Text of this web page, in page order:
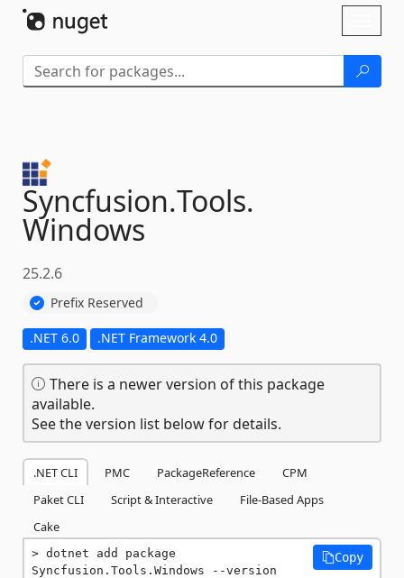
Syncfusion.Tools.
Windows
25.2.6
Prefix Reserved
.NET 6.0 .NET Framework 4.0
There is a newer version of this package
available.
See the version list below for details.
.NET CLI PMC PackageReference
CPM
Paket CLI
Script & Interactive
File-Based Apps
Cake
dotnet add package
Syncfusion.Tools.Windows --version
Copy